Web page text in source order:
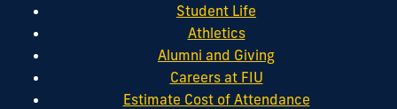
Student Life
Athletics
Alumni and Giving
Careers at FIU
Estimate Cost of Attendance